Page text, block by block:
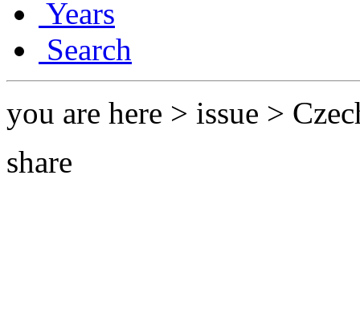
Years
Search
you are here > issue >
share